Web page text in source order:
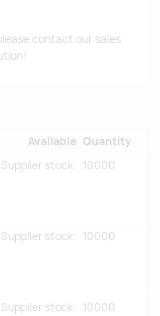
contact our sales
Available Quantity
Supplier stock: 10000
Supplier stock: 10000
Supplier stock: 10000